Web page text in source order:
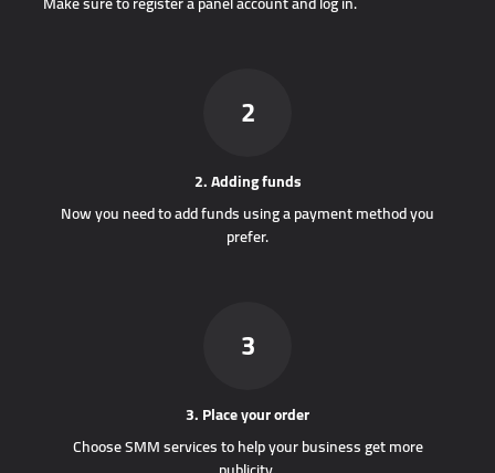
2
2. Adding funds
Now you need to add funds using a payment method you
prefer.
3
3. Place your order
Choose SMM services to help your business get more